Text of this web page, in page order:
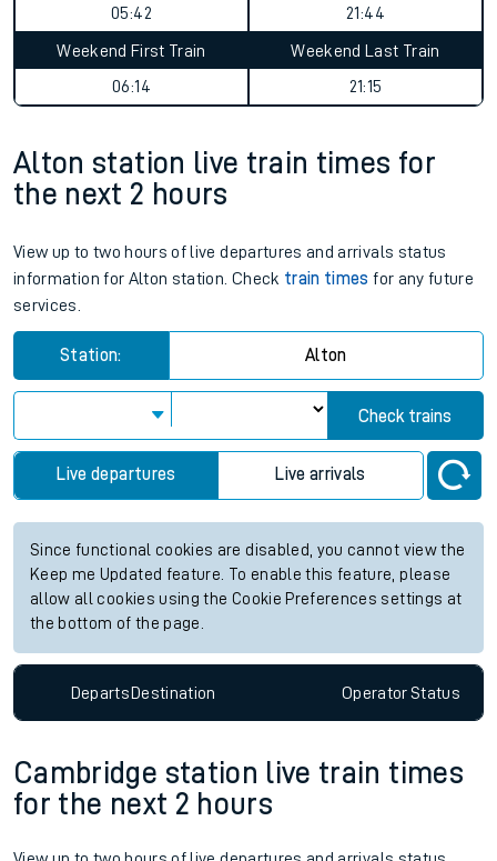
05:42
21:44
Weekend First Train
06:14
Weekend Last Train
21:15
Alton station live train times for
the next 2 hours
View up to two hours of live departures and arrivals status
information for Alton station. Check train times for any future
services.
Station: Alton
Check trains
Live departures Live arrivals
Since functional cookies are disabled, you cannot view the
Keep me Updated feature. To enable this feature, please
allow all cookies using the Cookie Preferences settings at
the bottom of the page.
DepartsDestination OperatorStatus
Cambridge station live train times
for the next 2 hours